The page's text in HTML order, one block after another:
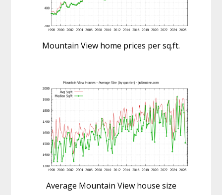
Mountain View home prices per sq.ft.
Average Mountain View house size